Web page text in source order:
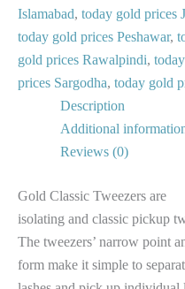
Islamabad, today gold prices
today gold prices Peshawar,
gold prices Rawalpindi,
prices Sargodha, today gold
Description
Additional
Reviews (0)
Gold Classic Tweezers are
isolating and classic pickup
The tweezers’ narrow point
form make it simple to